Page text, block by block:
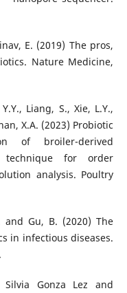
E. (2019) The pros,
Nature Medicine,
Liang, S., Xie, L.Y.,
X.A. (2023) Probiotic
of broiler-derived
technique for order
analysis. Poultry
and Gu, B. (2020) The
in infectious diseases.
Gonza Lez and